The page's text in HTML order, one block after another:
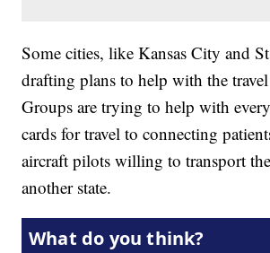
Some cities, like Kansas City and
drafting plans to help with the
Groups are trying to help with
cards for travel to connecting
aircraft pilots willing to transport
another state.